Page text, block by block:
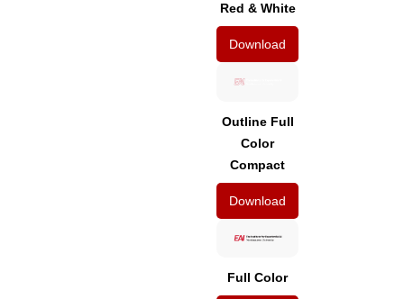
Red & White
Download
Outline Full
Color
Compact
Download
Full Color